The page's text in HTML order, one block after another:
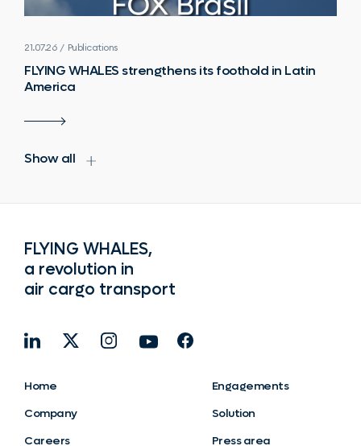
21.07.26 / Publications
FLYING WHALES strengthens its foothold in Latin
America
Show all
FLYING WHALES,
a revolution in
air cargo transport
Home
Engagements
Company
Solution
Careers
Press area